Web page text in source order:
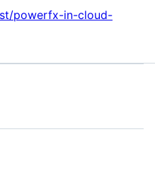
powerfx-in-cloud-